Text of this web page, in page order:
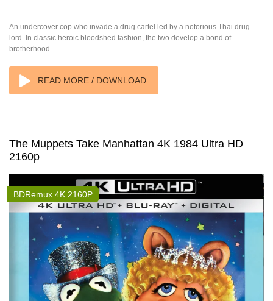
An undercover cop who invade a drug cartel led by a notorious Thai drug
lord. In classic heroic bloodshed fashion, the two develop a bond of
brotherhood.
READ MORE / DOWNLOAD
The Muppets Take Manhattan 4K 1984 Ultra HD
2160p
BDRemux 4K 2160P